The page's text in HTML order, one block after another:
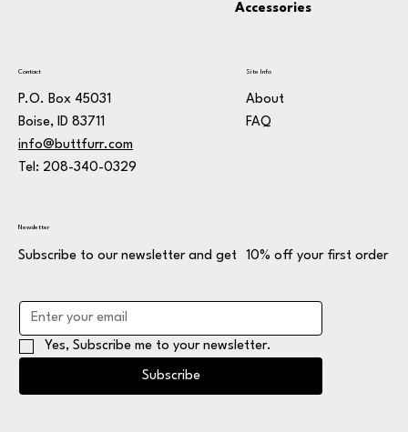
Accessories
Contact
P.O. Box 45031
Boise, ID 83711
info@buttfurr.com
Tel: 208-340-0329
Site Info
About
FAQ
Newsletter
Subscribe to our newsletter and get 10% off your first order
Yes, Subscribe me to your newsletter.
Subscribe